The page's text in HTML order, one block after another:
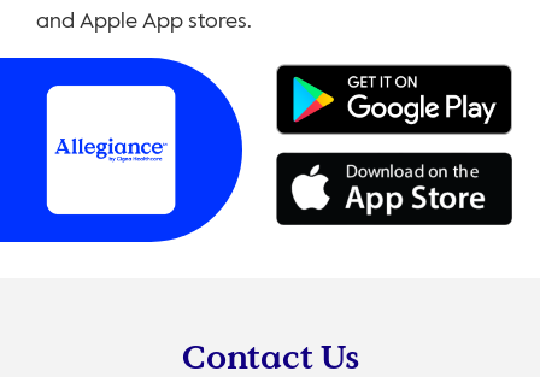
and Apple App stores.
Contact Us